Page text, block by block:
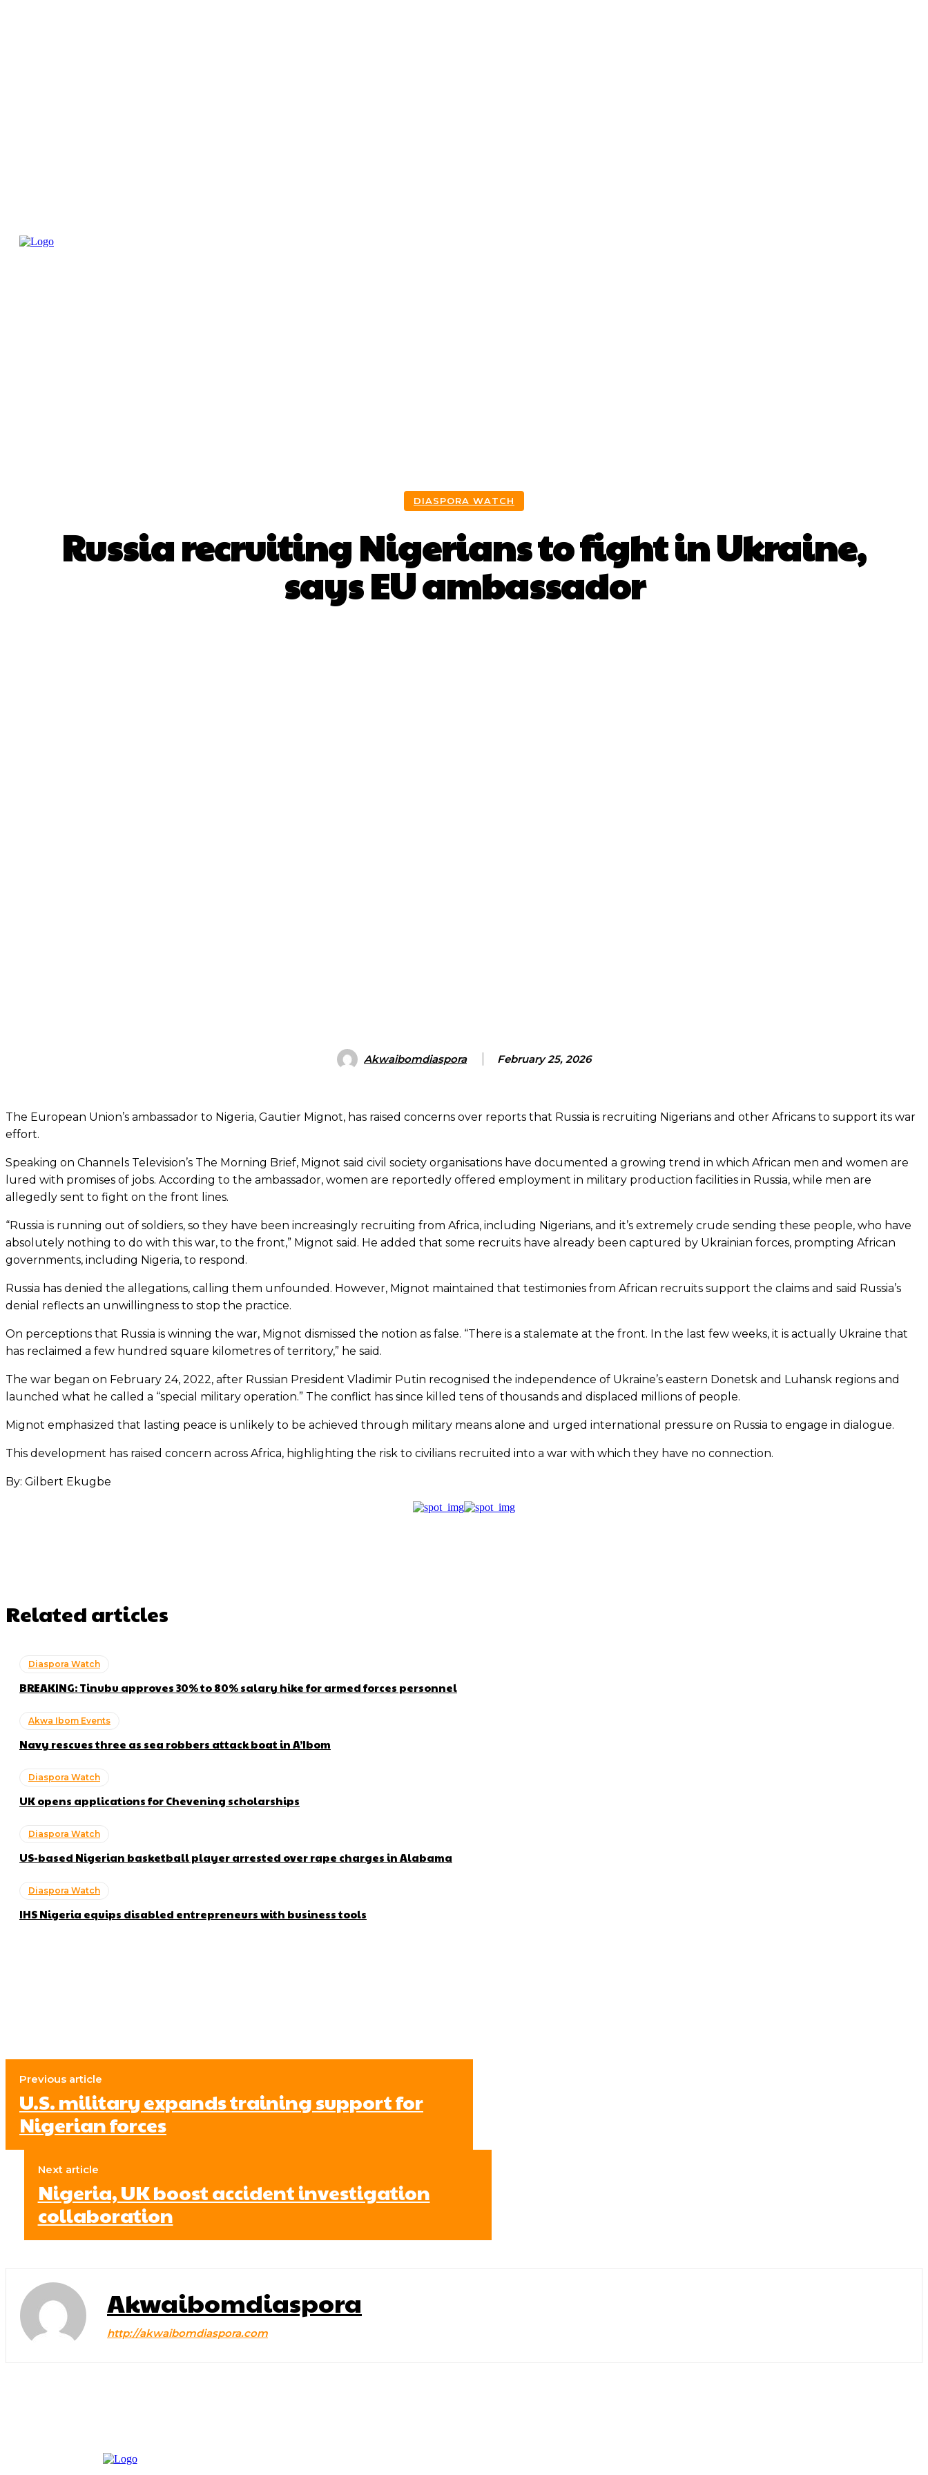
DIASPORA WATCH
Russia recruiting Nigerians to fight in Ukraine,
says EU ambassador
Akwaibomdiaspora February 25, 2026
The European Union’s ambassador to Nigeria, Gautier Mignot, has raised concerns over reports that Russia is recruiting Nigerians and other Africans to support its war
effort.
Speaking on Channels Television’s The Morning Brief, Mignot said civil society organisations have documented a growing trend in which African men and women are
lured with promises of jobs. According to the ambassador, women are reportedly offered employment in military production facilities in Russia, while men are
allegedly sent to fight on the front lines.
“Russia is running out of soldiers, so they have been increasingly recruiting from Africa, including Nigerians, and it’s extremely crude sending these people, who have
absolutely nothing to do with this war, to the front,” Mignot said. He added that some recruits have already been captured by Ukrainian forces, prompting African
governments, including Nigeria, to respond.
Russia has denied the allegations, calling them unfounded. However, Mignot maintained that testimonies from African recruits support the claims and said Russia’s
denial reflects an unwillingness to stop the practice.
On perceptions that Russia is winning the war, Mignot dismissed the notion as false. “There is a stalemate at the front. In the last few weeks, it is actually Ukraine that
has reclaimed a few hundred square kilometres of territory,” he said.
The war began on February 24, 2022, after Russian President Vladimir Putin recognised the independence of Ukraine’s eastern Donetsk and Luhansk regions and
launched what he called a “special military operation.” The conflict has since killed tens of thousands and displaced millions of people.
Mignot emphasized that lasting peace is unlikely to be achieved through military means alone and urged international pressure on Russia to engage in dialogue.
This development has raised concern across Africa, highlighting the risk to civilians recruited into a war with which they have no connection.
By: Gilbert Ekugbe
Related articles
Diaspora Watch
BREAKING: Tinubu approves 30% to 80% salary hike for armed forces personnel
Akwa Ibom Events
Navy rescues three as sea robbers attack boat in A’Ibom
Diaspora Watch
UK opens applications for Chevening scholarships
Diaspora Watch
US-based Nigerian basketball player arrested over rape charges in Alabama
Diaspora Watch
IHS Nigeria equips disabled entrepreneurs with business tools
Previous article
U.S. military expands training support for
Nigerian forces
Next article
Nigeria, UK boost accident investigation
collaboration
Akwaibomdiaspora
http://akwaibomdiaspora.com